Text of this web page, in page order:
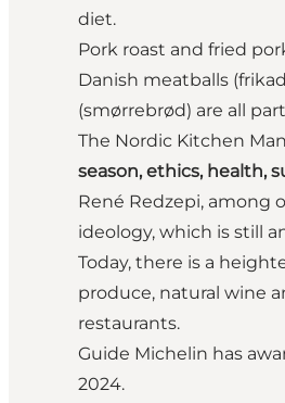
diet.
Pork roast and fried
Danish meatballs
(smørrebrød) are all
The Nordic Kitchen
season, ethics, health,
René Redzepi, among
ideology, which is still
Today, there is a
produce, natural wine
restaurants.
Guide Michelin has
2024.